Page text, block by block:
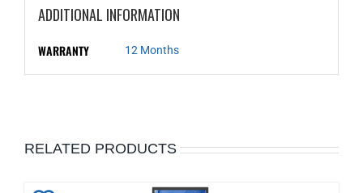
ADDITIONAL INFORMATION
WARRANTY 12 Months
RELATED PRODUCTS